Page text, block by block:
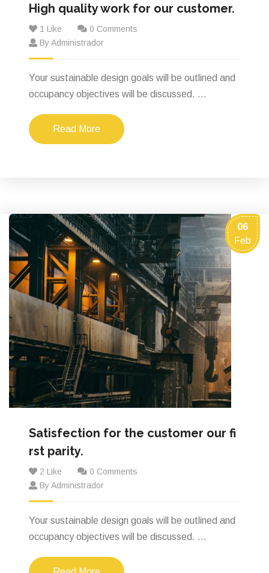
High quality work for our customer.
1 Like
0 Comments
By Administrador
Your sustainable design goals will be outlined and
occupancy objectives will be discussed. ...
Read More
06
Feb
Satisfection for the customer our fi
rst parity.
2 Like
0 Comments
By Administrador
Your sustainable design goals will be outlined and
occupancy objectives will be discussed. ...